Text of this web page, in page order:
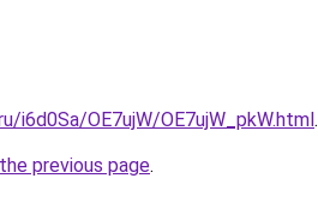
i6d0Sa/OE7ujW/OE7ujW_pkW.html.
previous page.